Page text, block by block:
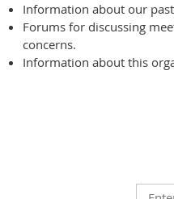
Information about our
Forums for discussing
concerns.
Information about this